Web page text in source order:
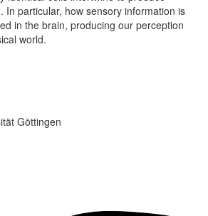
In particular, how sensory information is
in the brain, producing our perception
world.
Göttingen